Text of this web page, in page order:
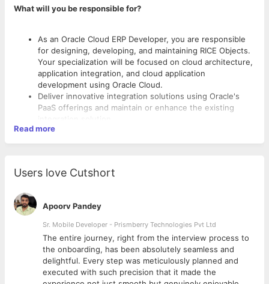
What will you be responsible for?
As an Oracle Cloud ERP Developer, you are responsible
for designing, developing, and maintaining RICE Objects.
Your specialization will be focused on cloud architecture,
application integration, and cloud application
development using Oracle Cloud.
Deliver innovative integration solutions using Oracle's
PaaS offerings and maintain or enhance the existing
integration solution.
Deliver technical expertise and technical leadership when
implementing solutions and developments.
Collaborate by sharing knowledge and best practice
and skills assistance.
Draft and review the Technical Specification documents.
Conduct and attend internal trainings and workshops
Collaborate with Implementation Partner and IS teams
Change requests, Data Conversions, Testing and
Who are we looking for?
4+ years of Experience with at least 2 Cloud ERP HCM
Implementations
Hands on experience in any of these modules - Core
Read more
Users love Cutshort
Apoorv Pandey
Sr. Mobile Developer - Prismberry Technologies Pvt Ltd
The entire journey, right from the interview process to
the onboarding, has been absolutely seamless and
delightful. Every step was meticulously planned and
executed with such precision that it made the